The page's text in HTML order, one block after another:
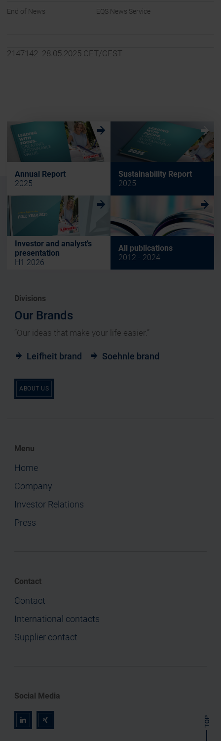
End of News EQS News Service
2147142 28.05.2025 CET/CEST
Annual Report
2025
w
Sustainability Report
2025
w
Investor and analyst's
presentation
H1 2026
w
All publications
2012 - 2024
w
Divisions
Our Brands
“Our ideas that make your life easier.”
Leifheit brand Soehnle brand
ABOUT US
Menu
Home
Company
Investor Relations
Press
Contact
Contact
International contacts
Supplier contact
Social Media
r z TOP